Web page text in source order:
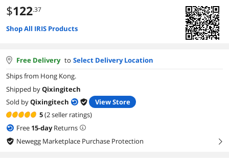
$122.37
Shop All IRIS Products
Free Delivery to Select Delivery Location
Ships from Hong Kong.
Shipped byQixingitech
Sold byQixingitech
View Store
5(2 seller ratings)
Free 15-dayReturns
Newegg Marketplace Purchase Protection
right